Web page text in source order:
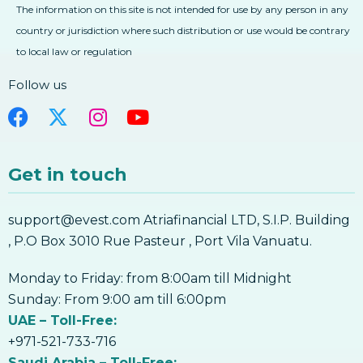
Blockchain
Digital Currency
5. What Are Wallets And How Do They
Work
6. Backups & Offline Storage – Why Is It
Important, How To Do It
Important, How To Do It
7. Mobile Security – How To Safely Protect
7. Mobile Security – How To Safely Protect
The information on this site is not intended for use by any person in any
country or jurisdiction where such distribution or use would be contrary
to local law or regulation
Follow us
Get in touch
support@evest.com Atriafinancial LTD, S.I.P. Building
, P.O Box 3010 Rue Pasteur , Port Vila Vanuatu.
Monday to Friday: from 8:00am till Midnight
Sunday: From 9:00 am till 6:00pm
UAE – Toll-Free:
+971-521-733-716